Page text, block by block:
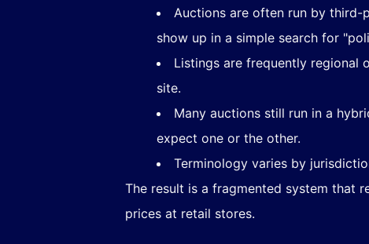
Auctions are often run by
show up in a simple search for
Listings are frequently regional
site.
Many auctions still run in a
expect one or the other.
Terminology varies by
The result is a fragmented system that
prices at retail stores.